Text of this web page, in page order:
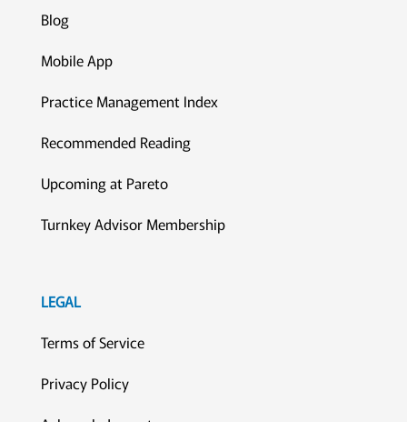
Blog
Mobile App
Practice Management Index
Recommended Reading
Upcoming at Pareto
Turnkey Advisor Membership
LEGAL
Terms of Service
Privacy Policy